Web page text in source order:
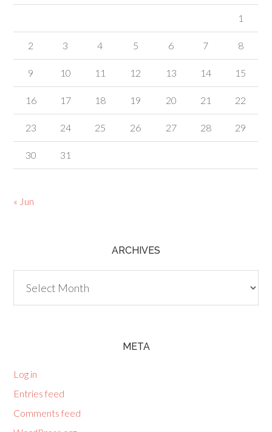
1
2 3 4 5 6 7 8
9 10 11 12 13 14 15
16 17 18 19 20 21 22
23 24 25 26 27 28 29
30 31
« Jun
ARCHIVES
META
Log in
Entries feed
Comments feed